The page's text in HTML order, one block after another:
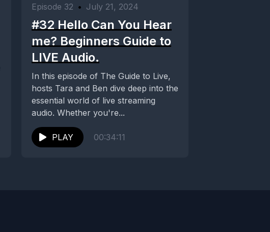
Episode 32 • July 21, 2024
#32 Hello Can You Hear
me? Beginners Guide to
LIVE Audio.
In this episode of The Guide to Live,
hosts Tara and Ben dive deep into the
essential world of live streaming
audio. Whether you're...
PLAY 00:34:11